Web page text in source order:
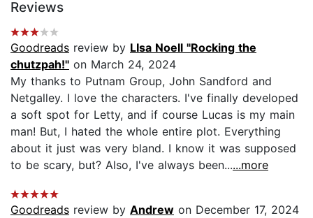
Reviews
Goodreads review by LIsa Noell "Rocking the
chutzpah!" on March 24, 2024
My thanks to Putnam Group, John Sandford and
Netgalley. I love the characters. I've finally developed
a soft spot for Letty, and if course Lucas is my main
man! But, I hated the whole entire plot. Everything
about it just was very bland. I know it was supposed
to be scary, but? Also, I've always been......more
Goodreads review by Andrew on December 17, 2024